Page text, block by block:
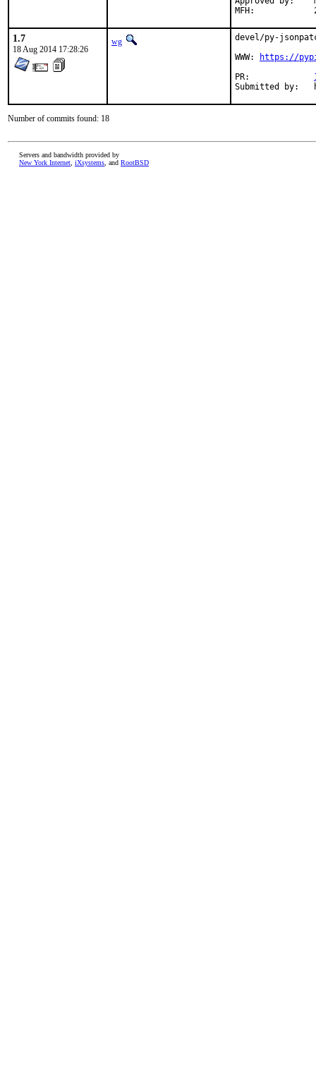
1.7
18 Aug 2014 17:28:26
wg
devel/py-
WWW:
https://
Number of commits found: 18
Servers and bandwidth provided by
New York Internet iXsystems , and RootBSD